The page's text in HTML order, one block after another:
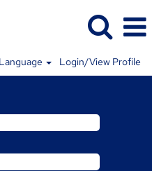
Language Login/View Profile